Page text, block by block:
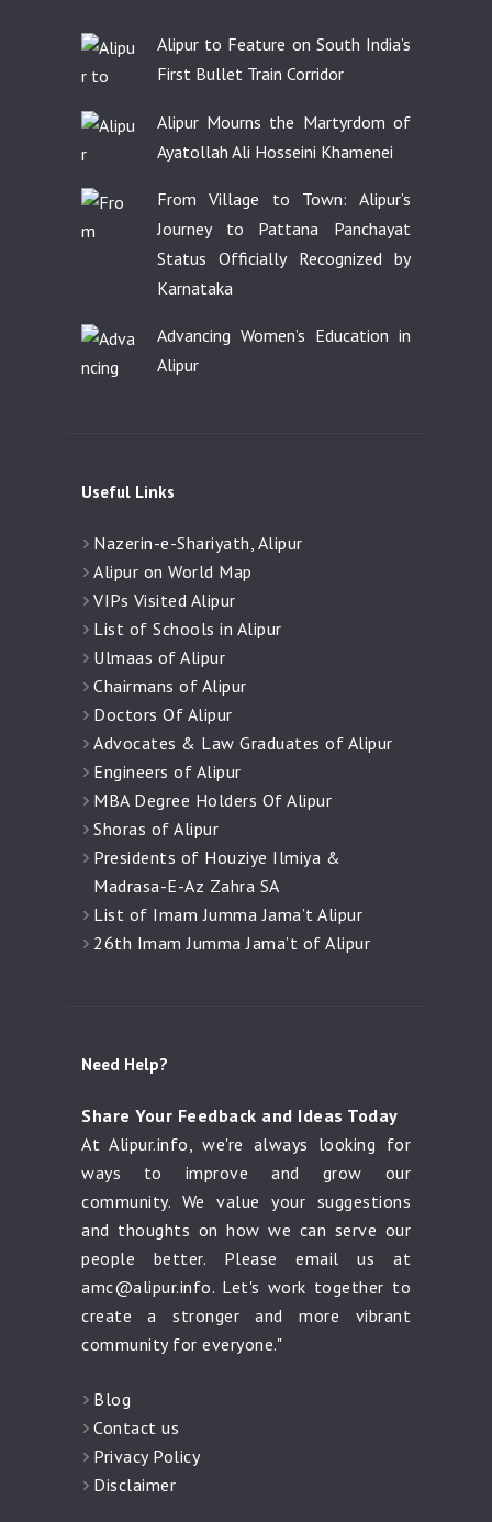
Alipur to Feature on South India’s
First Bullet Train Corridor
Alipur Mourns the Martyrdom of
Ayatollah Ali Hosseini Khamenei
From Village to Town: Alipur’s
Journey to Pattana Panchayat
Status Officially Recognized by
Karnataka
Advancing Women’s Education in
Alipur
Useful Links
Nazerin-e-Shariyath, Alipur
Alipur on World Map
VIPs Visited Alipur
List of Schools in Alipur
Ulmaas of Alipur
Chairmans of Alipur
Doctors Of Alipur
Advocates & Law Graduates of Alipur
Engineers of Alipur
MBA Degree Holders Of Alipur
Shoras of Alipur
Presidents of Houziye Ilmiya &
Madrasa-E-Az Zahra SA
List of Imam Jumma Jama’t Alipur
26th Imam Jumma Jama’t of Alipur
Need Help?
Share Your Feedback and Ideas Today
At Alipur.info, we're always looking for
ways to improve and grow our
community. We value your suggestions
and thoughts on how we can serve our
people better. Please email us at
amc@alipur.info. Let's work together to
create a stronger and more vibrant
community for everyone."
Blog
Contact us
Privacy Policy
Disclaimer